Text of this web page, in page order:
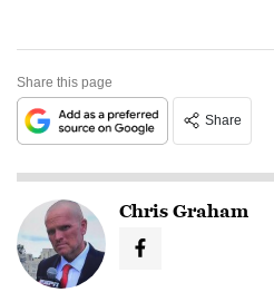
Share this page
Share
Chris Graham